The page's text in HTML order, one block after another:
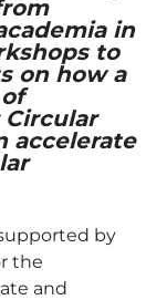
in
to
on how a
of
Circular
accelerate
by
the
and